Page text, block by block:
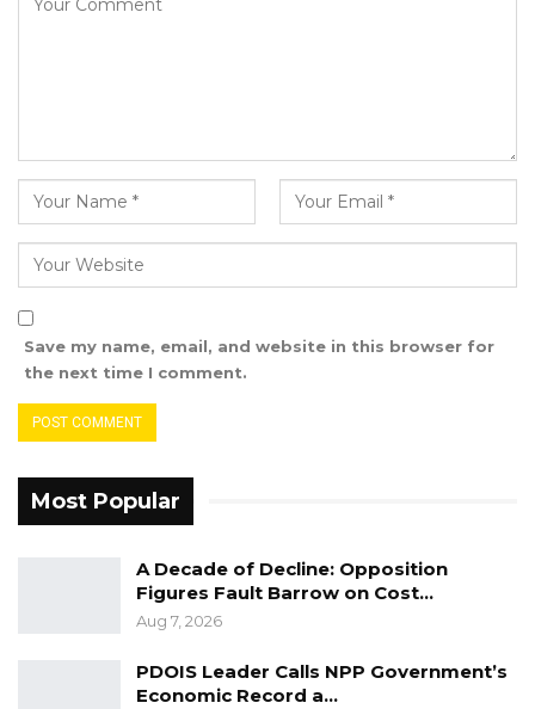
system change upon winning the elections.
On January 19, 2017 Adama Barrow was
inaugurated as the third President of the
Republic. His Cabinet was saturated with
Coalition leaders in the persons of Fatoumatta
Darboe, first as foreign minister and then vice
then as health minister and finally as vice
president, with the rest as Ministers – Hamat
Bah, Mai Ahmad Fatty, Henry Gomez, Lamin
Dibba, Lamin Ndambu Dibba, Amadou Sanneh,
OJ Jallow and James Gomez.
YOU MIGHT ALSO LIKE
Save my name, email, and website in this browser for
the next time I comment.
Most Popular
A Decade of Decline: Opposition
Figures Fault Barrow on Cost…
Aug 7, 2026
PDOIS Leader Calls NPP Government’s
Economic Record a…